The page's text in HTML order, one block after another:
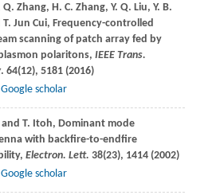
Q. Zhang, H. C. Zhang, Y. Q. Liu, Y. B.
T. Jun Cui, Frequency-controlled
scanning of patch array fed by
polaritons, IEEE Trans.
. 64(12), 5181 (2016)
Google scholar
T. Itoh, Dominant mode
with backfire-to-endfire
Electron. Lett. 38(23), 1414 (2002)
Google scholar